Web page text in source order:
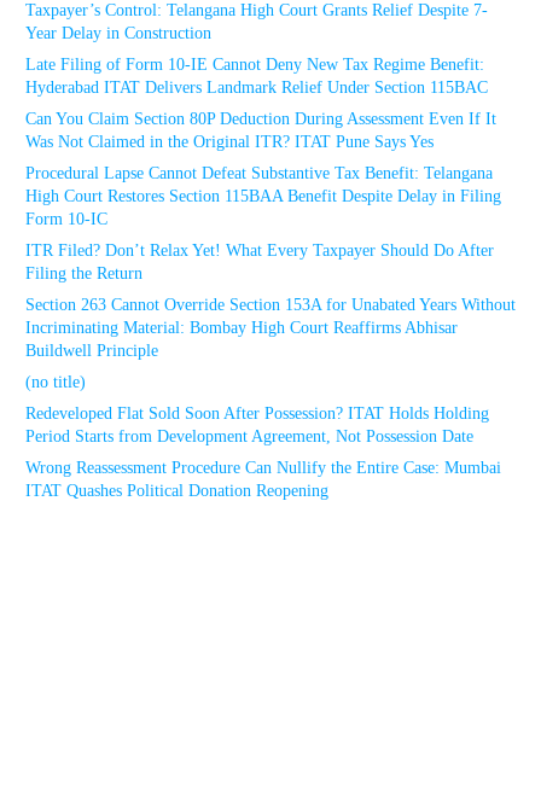
Taxpayer’s Control: Telangana High Court Grants Relief Despite 7-
Year Delay in Construction
Late Filing of Form 10-IE Cannot Deny New Tax Regime Benefit:
Hyderabad ITAT Delivers Landmark Relief Under Section 115BAC
Can You Claim Section 80P Deduction During Assessment Even If It
Was Not Claimed in the Original ITR? ITAT Pune Says Yes
Procedural Lapse Cannot Defeat Substantive Tax Benefit: Telangana
High Court Restores Section 115BAA Benefit Despite Delay in Filing
Form 10-IC
ITR Filed? Don’t Relax Yet! What Every Taxpayer Should Do After
Filing the Return
Section 263 Cannot Override Section 153A for Unabated Years Without
Incriminating Material: Bombay High Court Reaffirms Abhisar
Buildwell Principle
(no title)
Redeveloped Flat Sold Soon After Possession? ITAT Holds Holding
Period Starts from Development Agreement, Not Possession Date
Wrong Reassessment Procedure Can Nullify the Entire Case: Mumbai
ITAT Quashes Political Donation Reopening